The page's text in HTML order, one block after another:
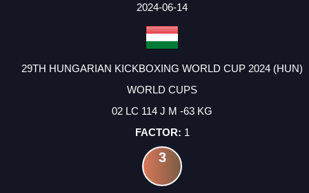
2024-06-14
29TH HUNGARIAN KICKBOXING WORLD CUP 2024 (HUN)
WORLD CUPS
02 LC 114 J M -63 KG
1
3